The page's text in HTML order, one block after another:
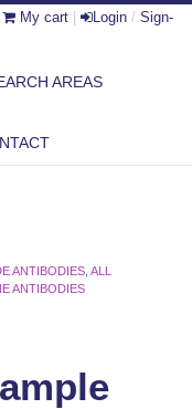
My cart Login / Sign-
AREAS
ANTIBODIES ,ALL
ANTIBODIES